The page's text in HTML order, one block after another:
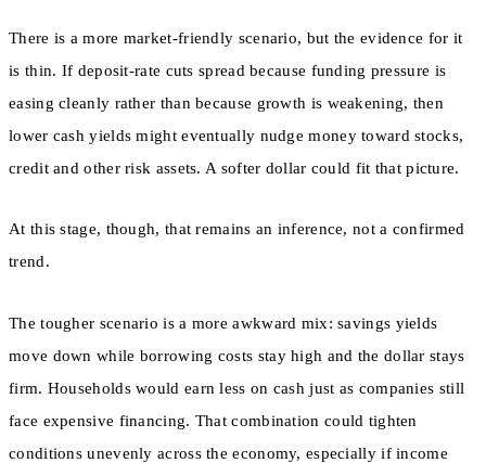
There is a more market-friendly scenario, but the evidence for it
is thin. If deposit-rate cuts spread because funding pressure is
easing cleanly rather than because growth is weakening, then
lower cash yields might eventually nudge money toward stocks,
credit and other risk assets. A softer dollar could fit that picture.
At this stage, though, that remains an inference, not a confirmed
trend.
The tougher scenario is a more awkward mix: savings yields
move down while borrowing costs stay high and the dollar stays
firm. Households would earn less on cash just as companies still
face expensive financing. That combination could tighten
conditions unevenly across the economy, especially if income